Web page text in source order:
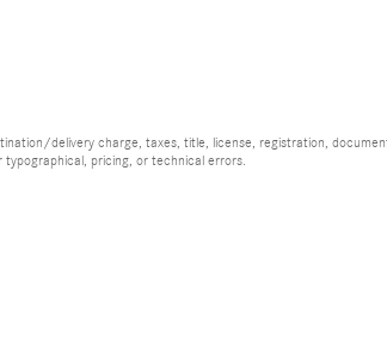
delivery charge, taxes, title, license, registration,
pricing, or technical errors.